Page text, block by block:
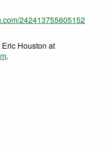
242413755605152
Houston at
.